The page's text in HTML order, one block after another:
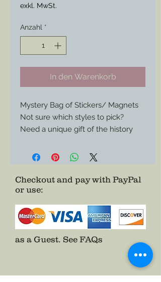
exkl. MwSt.
Anzahl *
In den Warenkorb
Mystery Bag of Stickers/ Magnets
Not sure which styles to pick?
Need a unique gift of the history
Receive a 4”x3” cloth bag of 3
magnets from my catalog and
cover all the bases.
1860s designs on period stationary
or other objects from the Civil War
period.
Checkout and pay with PayPal
or use:
as a Guest. See FAQs